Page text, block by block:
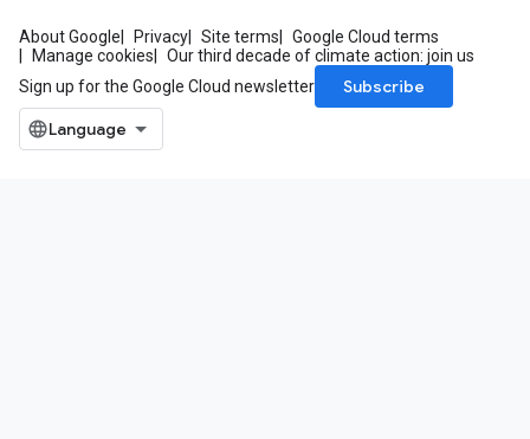
About Google Privacy Site terms
Google Cloud terms
Manage cookies
Our third decade of climate action: join us
Sign up for the Google Cloud newsletter
Subscribe